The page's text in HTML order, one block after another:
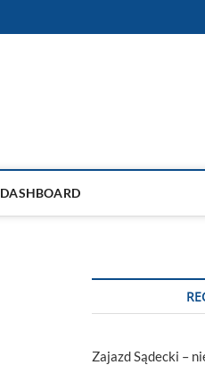
DASHBOARD
Zajazd Sądecki –